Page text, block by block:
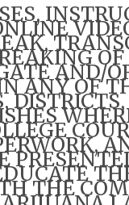
AND/
ANY OF
THE